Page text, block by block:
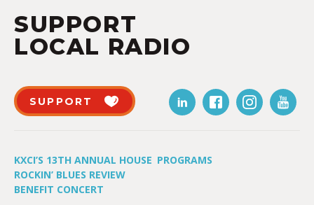
SUPPORT
LOCAL RADIO
SUPPORT
KXCI’S 13TH ANNUAL HOUSE
ROCKIN’ BLUES REVIEW
BENEFIT CONCERT
PROGRAMS